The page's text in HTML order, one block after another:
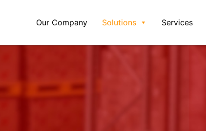
Our Company Solutions Services